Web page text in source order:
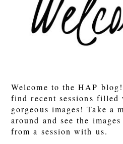
Welcome to the HAP
find recent sessions filled
gorgeous images! Take a
around and see the
from a session with us.